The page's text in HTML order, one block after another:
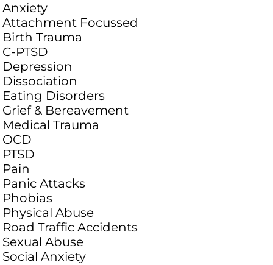
Anxiety
Attachment Focussed
Birth Trauma
C-PTSD
Depression
Dissociation
Eating Disorders
Grief & Bereavement
Medical Trauma
OCD
PTSD
Pain
Panic Attacks
Phobias
Physical Abuse
Road Traffic Accidents
Sexual Abuse
Social Anxiety